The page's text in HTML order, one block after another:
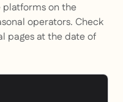
on the
operators. Check
pages at the date of